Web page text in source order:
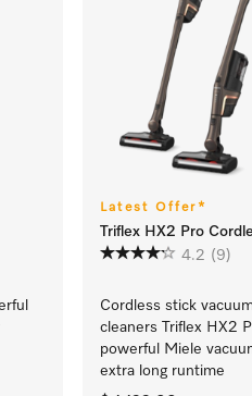
Latest Offer*
Triflex HX2 Pro
4.2 (9)
Cordless stick
cleaners Triflex HX2
powerful Miele
extra long runtime